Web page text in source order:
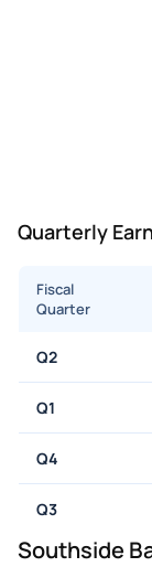
Quarterly
Fiscal
Quarter
Q2
Q1
Q4
Q3
Southside